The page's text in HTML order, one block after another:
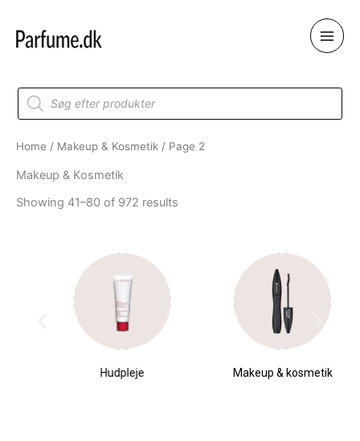
content
Products
search
Home / Makeup & Kosmetik / Page 2
Makeup & Kosmetik
Showing 41–80 of 972 results
Hudpleje Makeup & kosmetik